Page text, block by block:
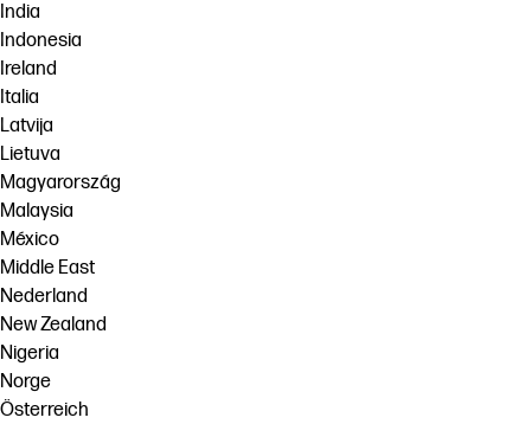
India
Indonesia
Ireland
Italia
Latvija
Lietuva
Magyarország
Malaysia
México
Middle East
Nederland
New Zealand
Nigeria
Norge
Österreich